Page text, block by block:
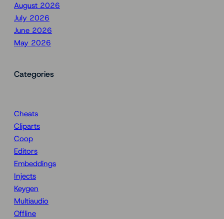
August 2026
July 2026
June 2026
May 2026
Categories
Cheats
Cliparts
Coop
Editors
Embeddings
Injects
Keygen
Multiaudio
Offline